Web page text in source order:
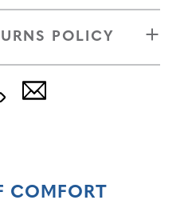
POLICY
COMFORT